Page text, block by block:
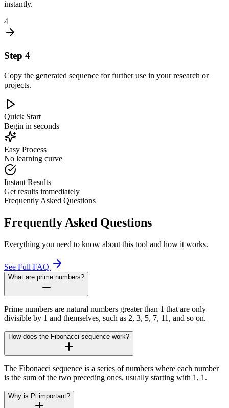
instantly.
4
Step 4
Copy the generated sequence for further use in your research or
projects.
Quick Start
Begin in seconds
Easy Process
No learning curve
Instant Results
Get results immediately
Frequently Asked Questions
Frequently Asked Questions
Everything you need to know about this tool and how it works.
See Full FAQ
What are prime numbers?
Prime numbers are natural numbers greater than 1 that are only
divisible by 1 and themselves, such as 2, 3, 5, 7, 11, and so on.
How does the Fibonacci sequence work?
The Fibonacci sequence is a series of numbers where each number
is the sum of the two preceding ones, usually starting with 1, 1.
Why is Pi important?